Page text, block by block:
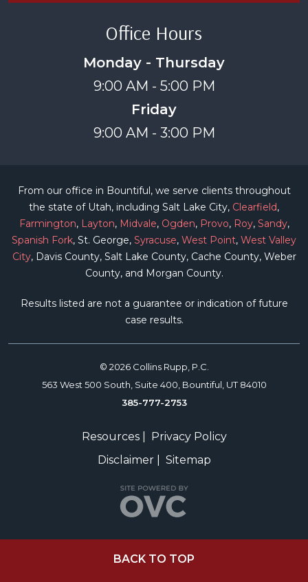
Office Hours
Monday - Thursday
9:00 AM - 5:00 PM
Friday
9:00 AM - 3:00 PM
From our office in Bountiful, we serve clients throughout
the state of Utah, including Salt Lake City, Clearfield,
Farmington, Layton, Midvale, Ogden, Provo, Roy, Sandy,
Spanish Fork, St. George, Syracuse, West Point, West Valley
City, Davis County, Salt Lake County, Cache County, Weber
County, and Morgan County.
Results listed are not a guarantee or indication of future
case results.
© 2026 Collins Rupp, P.C.
563 West 500 South, Suite 400, Bountiful, UT 84010
385-777-2753
Resources|
Privacy Policy
Disclaimer| Sitemap
BACK TO TOP